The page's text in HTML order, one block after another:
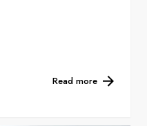
Read more